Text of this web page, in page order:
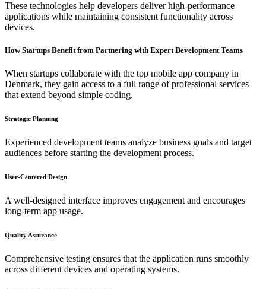
These technologies help developers deliver high-performance
applications while maintaining consistent functionality across
devices.
How Startups Benefit from Partnering with Expert Development Teams
When startups collaborate with the top mobile app company in
Denmark, they gain access to a full range of professional services
that extend beyond simple coding.
Strategic Planning
Experienced development teams analyze business goals and target
audiences before starting the development process.
User-Centered Design
A well-designed interface improves engagement and encourages
long-term app usage.
Quality Assurance
Comprehensive testing ensures that the application runs smoothly
across different devices and operating systems.